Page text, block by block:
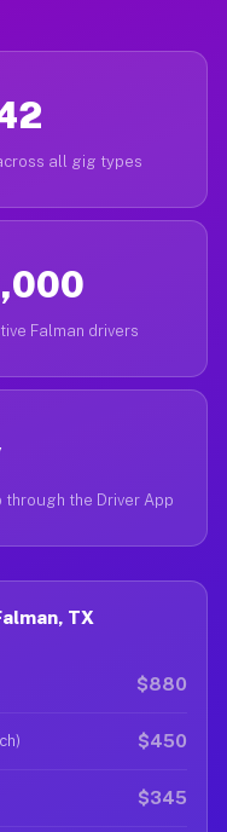
all gig types
Falman drivers
the Driver App
TX
$880
$450
$345